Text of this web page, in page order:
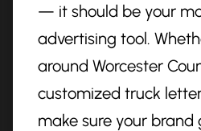
— it should be your
advertising tool.
around Worcester
customized truck
make sure your brand